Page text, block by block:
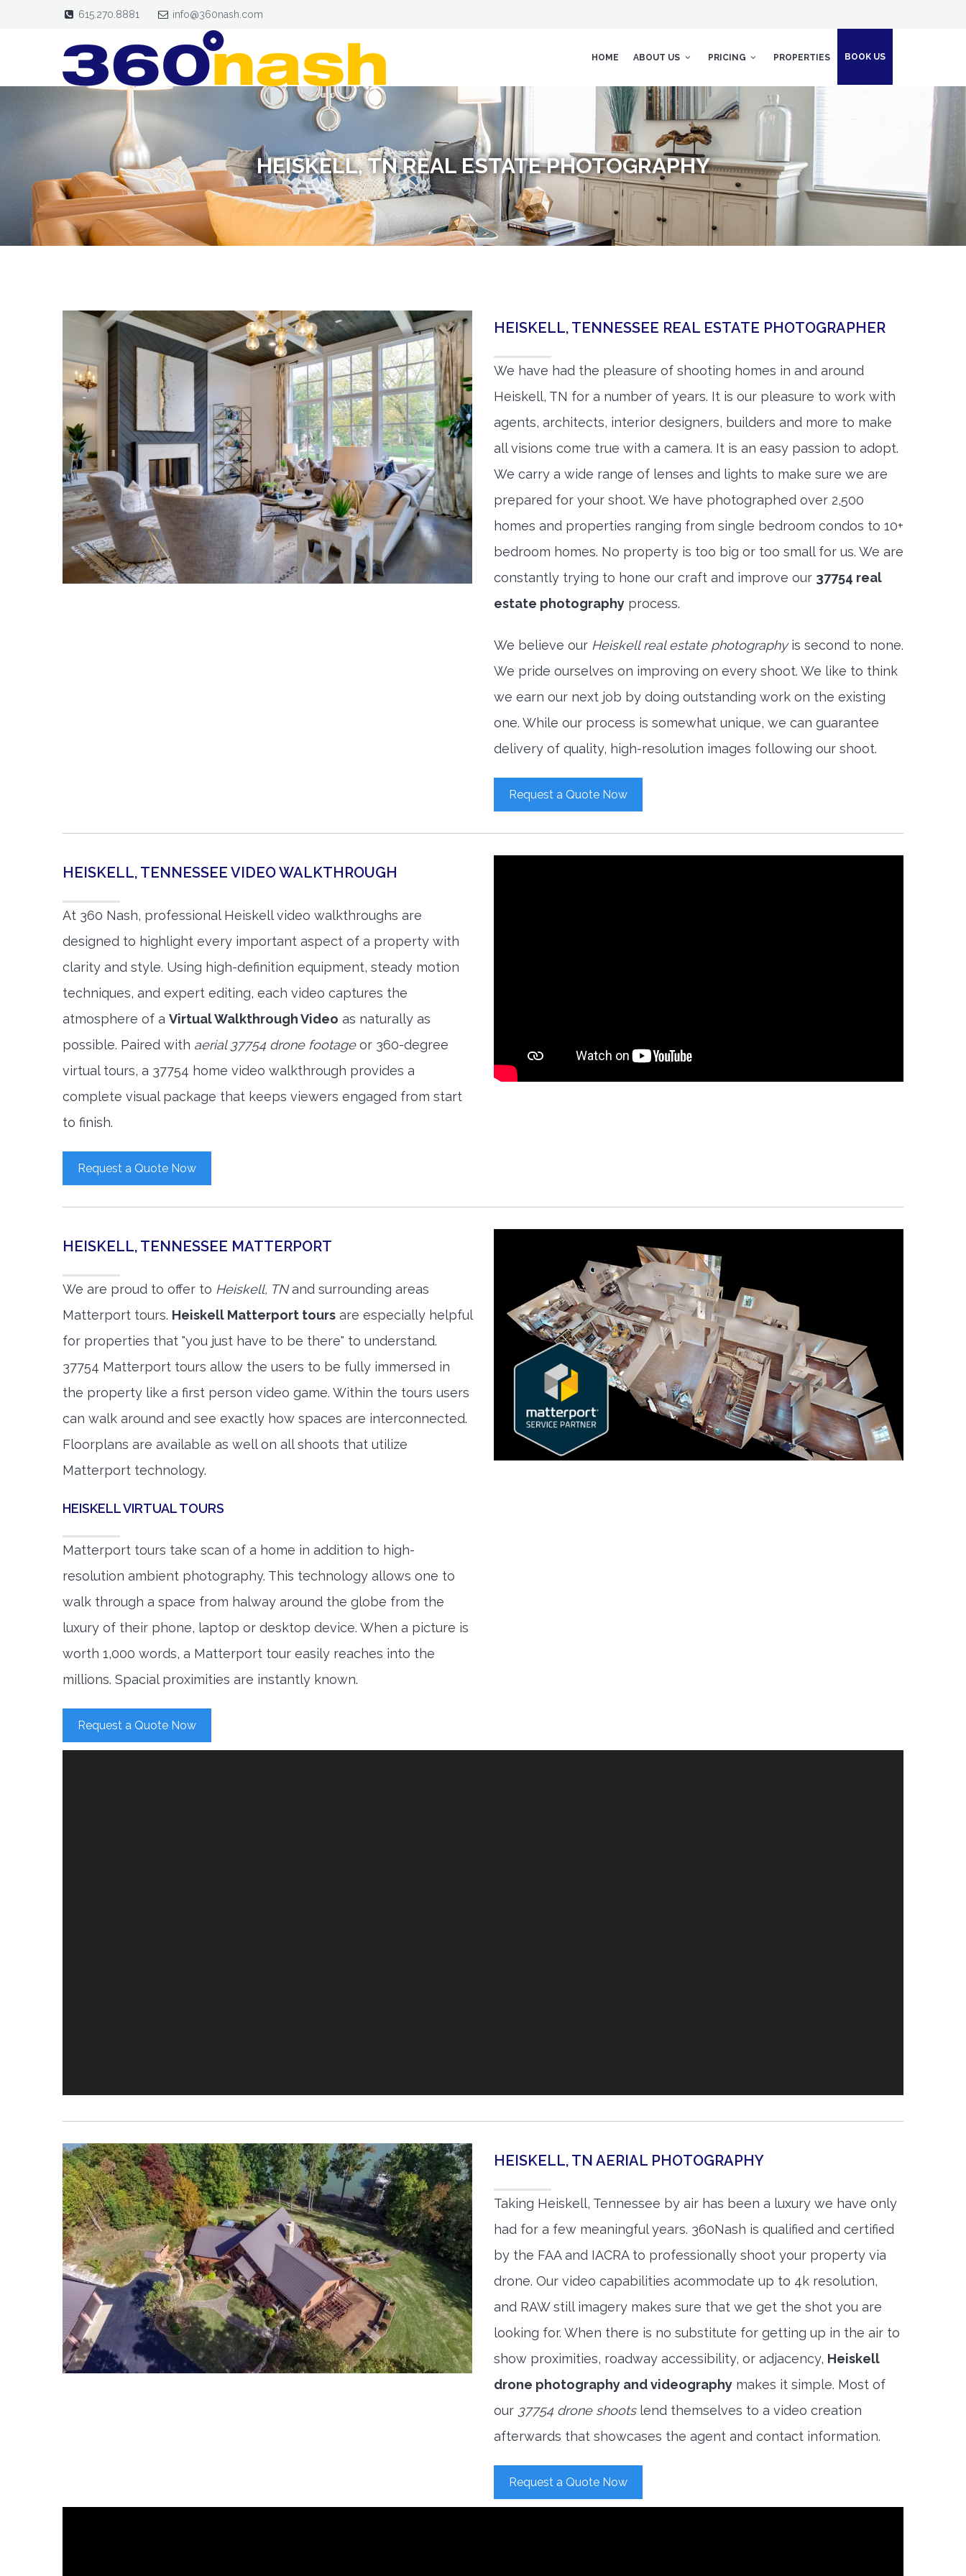
615.270.8881 info@360nash.com
HOME ABOUT US PRICING PROPERTIES BOOK US
HEISKELL, TN REAL ESTATE PHOTOGRAPHY
HEISKELL, TENNESSEE REAL ESTATE PHOTOGRAPHER
We have had the pleasure of shooting homes in and around
Heiskell, TN for a number of years. It is our pleasure to work with
agents, architects, interior designers, builders and more to make
all visions come true with a camera. It is an easy passion to adopt.
We carry a wide range of lenses and lights to make sure we are
prepared for your shoot. We have photographed over 2,500
homes and properties ranging from single bedroom condos to 10+
bedroom homes. No property is too big or too small for us. We are
constantly trying to hone our craft and improve our 37754 real
estate photography process.
We believe our Heiskell real estate photographyis second to none.
We pride ourselves on improving on every shoot. We like to think
we earn our next job by doing outstanding work on the existing
one. While our process is somewhat unique, we can guarantee
delivery of quality, high-resolution images following our shoot.
Request a Quote Now
HEISKELL, TENNESSEE VIDEO WALKTHROUGH
At 360 Nash, professional Heiskell video walkthroughs are
designed to highlight every important aspect of a property with
clarity and style. Using high-definition equipment, steady motion
techniques, and expert editing, each video captures the
atmosphere of a Virtual Walkthrough Video as naturally as
possible. Paired with aerial 37754 drone footageor 360-degree
virtual tours, a 37754 home video walkthrough provides a
complete visual package that keeps viewers engaged from start
to finish.
Request a Quote Now
HEISKELL, TENNESSEE MATTERPORT
We are proud to offer to Heiskell, TNand surrounding areas
Matterport tours. Heiskell Matterport tours are especially helpful
for properties that "you just have to be there" to understand.
37754 Matterport tours allow the users to be fully immersed in
the property like a first person video game. Within the tours users
can walk around and see exactly how spaces are interconnected.
Floorplans are available as well on all shoots that utilize
Matterport technology.
HEISKELL VIRTUAL TOURS
Matterport tours take scan of a home in addition to high-
resolution ambient photography. This technology allows one to
walk through a space from halway around the globe from the
luxury of their phone, laptop or desktop device. When a picture is
worth 1,000 words, a Matterport tour easily reaches into the
millions. Spacial proximities are instantly known.
Request a Quote Now
HEISKELL, TN AERIAL PHOTOGRAPHY
Taking Heiskell, Tennessee by air has been a luxury we have only
had for a few meaningful years. 360Nash is qualified and certified
by the FAA and IACRA to professionally shoot your property via
drone. Our video capabilities acommodate up to 4k resolution,
and RAW still imagery makes sure that we get the shot you are
looking for. When there is no substitute for getting up in the air to
show proximities, roadway accessibility, or adjacency, Heiskell
drone photography and videography makes it simple. Most of
our 37754 drone shootslend themselves to a video creation
afterwards that showcases the agent and contact information.
Request a Quote Now